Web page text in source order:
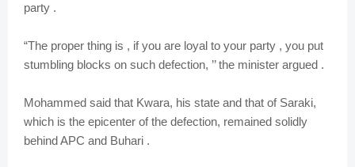
party .
“The proper thing is , if you are loyal to your party , you put
stumbling blocks on such defection, ’’ the minister argued .
Mohammed said that Kwara, his state and that of Saraki,
which is the epicenter of the defection, remained solidly
behind APC and Buhari .